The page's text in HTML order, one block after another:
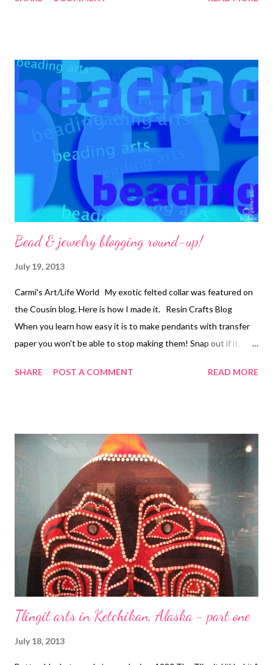
wrapped loop at both the top and bottom, filing smooth. 7.
with a wrapped loop . Make 3 of these. Attach 2 to a jump ring.
Open another jump ring and attach it to the first jump ring and
the third wired bead. Open a third jump ring and attach it to the
second jump ring and to the end loop of one of the wire beads.
Repeat from * until you have 10 clusters, one at each end of the
5 wire beads. 8. On 5 head pins, place a 2mm metal round and a
s...
Bead & jewelry blogging round-up!
July 19, 2013
Carmi's Art/Life World My exotic felted collar was featured on
the Cousin blog. Here is how I made it. Resin Crafts Blog
When you learn how easy it is to make pendants with transfer
paper you won't be able to stop making them! Snap out if it,
informative and fun article on peyote stitch by Jennifer
Jewelry Making Tammy takes a look at yet another new jewelry
book. This one is all about metal jewelry making. Technorati
Tags: bead embroidery , handmade beaded jewelry , wearable
art , beads , jewelry , necklace , mixed media , beading
SHARE POST A COMMENT READ MORE
Tlingit arts in Ketchikan, Alaska - part one
July 18, 2013